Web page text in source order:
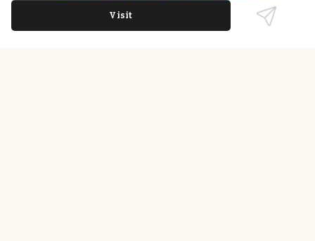
atmosphere and quality service, making it a
notable hidden gem in Raleigh.
Visit